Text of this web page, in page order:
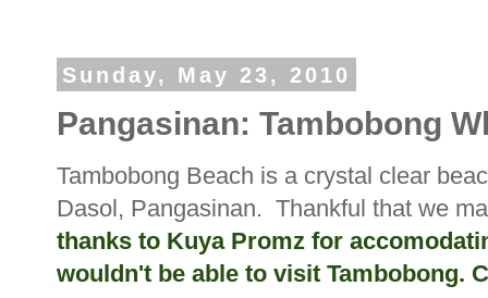
Sunday, May 23, 2010
Pangasinan: Tambobong
Tambobong Beach is a crystal clear
Dasol, Pangasinan. Thankful that we
thanks to Kuya Promz for
wouldn't be able to visit Tambobong.